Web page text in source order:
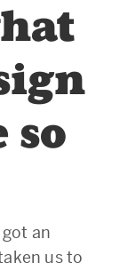
so
got an
us to